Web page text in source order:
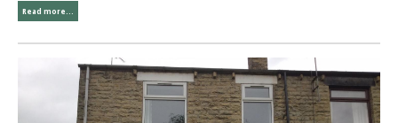
Read more...